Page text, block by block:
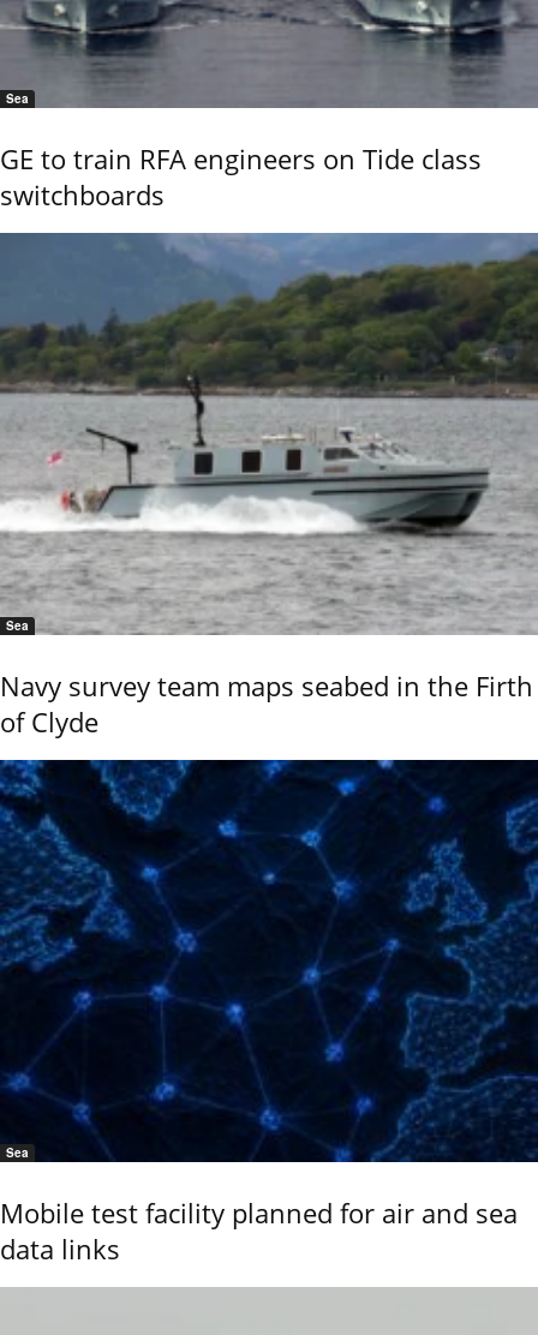
Sea
GE to train RFA engineers on Tide class
switchboards
Sea
Navy survey team maps seabed in the Firth
of Clyde
Sea
Mobile test facility planned for air and sea
data links